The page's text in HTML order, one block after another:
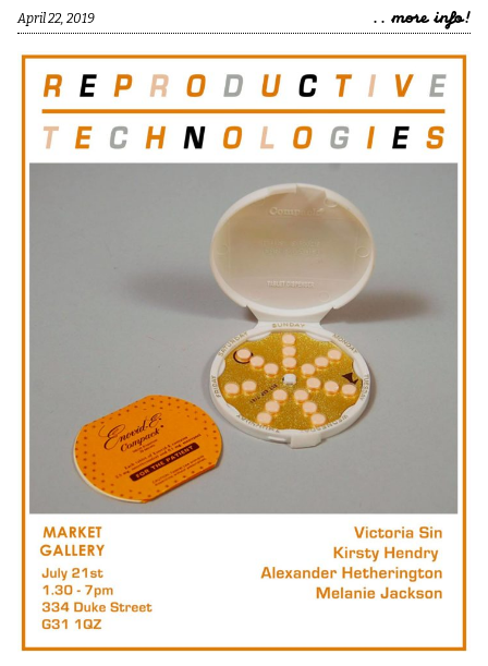
April 22, 2019
.. more info!